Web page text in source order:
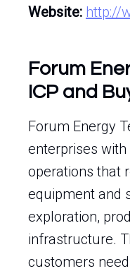
Website: http://
Forum
ICP and
Forum Energy
enterprises
operations that
equipment and
exploration,
infrastructure.
customers